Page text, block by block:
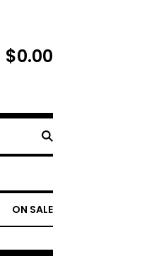
$0.00
ON SALE